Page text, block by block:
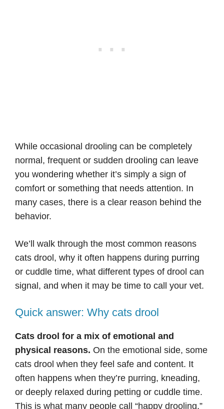
While occasional drooling can be completely
normal, frequent or sudden drooling can leave
you wondering whether it’s simply a sign of
comfort or something that needs attention. In
many cases, there is a clear reason behind the
behavior.
We’ll walk through the most common reasons
cats drool, why it often happens during purring
or cuddle time, what different types of drool can
signal, and when it may be time to call your vet.
Quick answer: Why cats drool
Cats drool for a mix of emotional and
physical reasons. On the emotional side, some
cats drool when they feel safe and content. It
often happens when they’re purring, kneading,
or deeply relaxed during petting or cuddle time.
This is what many people call “happy drooling,”